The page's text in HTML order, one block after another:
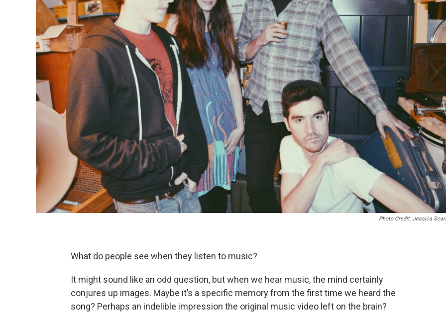
Photo Credit: Jessica
What do people see when they listen to music?
It might sound like an odd question, but when we hear music, the mind certainly
conjures up images. Maybe it’s a specific memory from the first time we heard the
song? Perhaps an indelible impression the original music video left on the brain?